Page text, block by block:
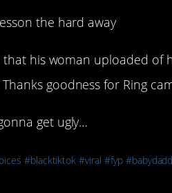
the hard away
that his woman uploaded of
goodness for Ring
get ugly…
#blacktiktok #viral #fyp